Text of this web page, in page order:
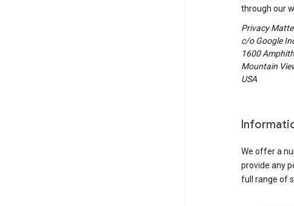
through our
Privacy
c/o Google
1600
Mountain
USA
We offer a
provide any
full range of